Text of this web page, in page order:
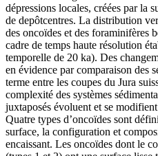
dépressions locales, créées par la
de depôtcentres. La distribution
des oncoïdes et des foraminifères
cadre de temps haute résolution
temporelle de 20 ka). Des
en évidence par comparaison des
terme entre les coupes du Jura
complexité des systèmes
juxtaposés évoluent et se
Quatre types d’oncoïdes sont
surface, la configuration et
encaissant. Les oncoïdes dont le